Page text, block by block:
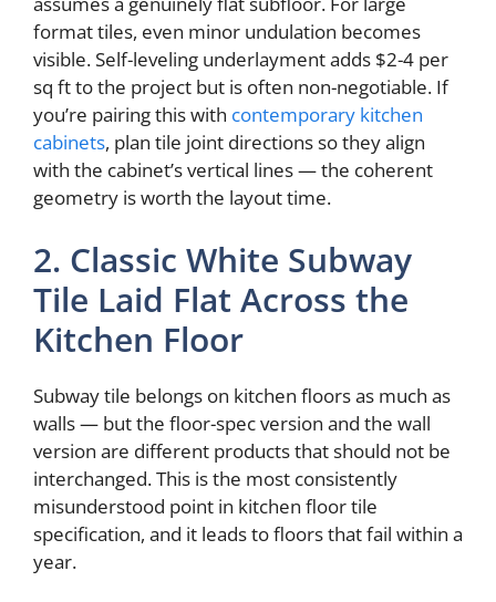
format tiles, even minor undulation becomes
visible. Self-leveling underlayment adds $2-4 per
sq ft to the project but is often non-negotiable. If
you’re pairing this with contemporary kitchen
cabinets, plan tile joint directions so they align
with the cabinet’s vertical lines — the coherent
geometry is worth the layout time.
2. Classic White Subway
Tile Laid Flat Across the
Kitchen Floor
Subway tile belongs on kitchen floors as much as
walls — but the floor-spec version and the wall
version are different products that should not be
interchanged. This is the most consistently
misunderstood point in kitchen floor tile
specification, and it leads to floors that fail within a
year.